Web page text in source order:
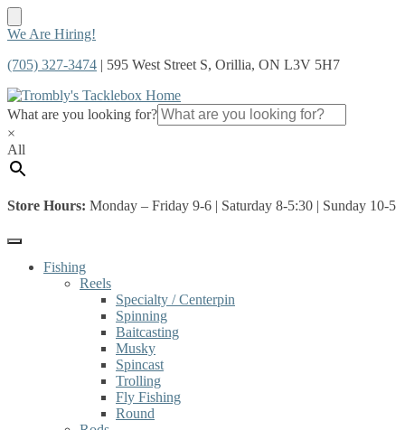
Skip
navigation
Skip
content
We Are Hiring!
(705) 327-3474 | 595 West Street S, Orillia, ON L3V 5H7
What are you looking for?
×
All
Store Hours: Monday – Friday 9-6 | Saturday 8-5:30 | Sunday 10-5
Fishing
Reels
Specialty / Centerpin
Spinning
Baitcasting
Musky
Spincast
Trolling
Fly Fishing
Round